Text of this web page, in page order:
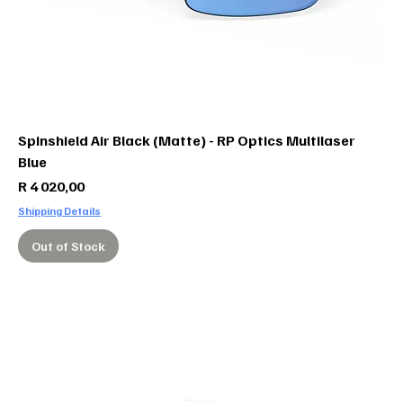
Spinshield Air Black (Matte) - RP Optics Multilaser
Blue
Price
R 4 020,00
Shipping Details
Out of Stock